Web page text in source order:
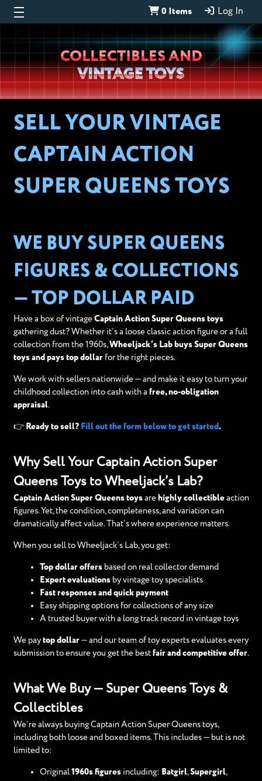
0 Items Log In
Wheeljack’s
Lab
COLLECTIBLES AND
VINTAGE TOYS
SELL YOUR VINTAGE
CAPTAIN ACTION
SUPER QUEENS TOYS
WE BUY SUPER QUEENS
FIGURES & COLLECTIONS
— TOP DOLLAR PAID
Have a box of vintage Captain Action Super Queens toys
gathering dust? Whether it’s a loose classic action figure or a full
collection from the 1960s,Wheeljack’s Lab buys Super Queens
toys and pays top dollarfor the right pieces.
We work with sellers nationwide — and make it easy to turn your
childhood collection into cash with a free, no-obligation
appraisal.
👉 Ready to sell? Fill out the form below to get started.
Why Sell Your Captain Action Super
Queens Toys to Wheeljack’s Lab?
Captain Action Super Queens toysare highly collectibleaction
figures. Yet, the condition, completeness, and variation can
dramatically affect value. That’s where experience matters.
When you sell to Wheeljack’s Lab, you get:
Top dollar offersbased on real collector demand
Expert evaluationsby vintage toy specialists
Fast responses and quick payment
Easy shipping options for collections of any size
A trusted buyer with a long track record in vintage toys
We pay top dollar— and our team of toy experts evaluates every
submission to ensure you get the best fair and competitive offer.
What We Buy — Super Queens Toys &
Collectibles
We’re always buying Captain Action Super Queens toys,
including both loose and boxed items. This includes — but is not
limited to:
Original 1960s figuresincluding: Batgirl, Supergirl,